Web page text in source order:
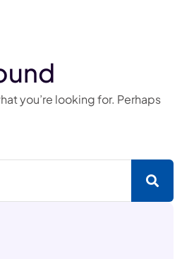
you’re looking for. Perhaps